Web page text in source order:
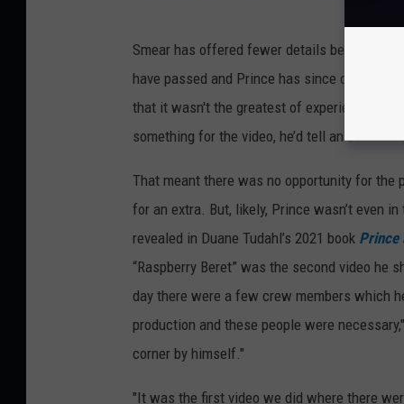
Smear has offered fewer details because he
have passed and Prince has since died, he
that it wasn't the greatest of experiences.
something for the video, he’d tell an
That meant there was no opportunity for the
for an extra. But, likely, Prince wasn’t even
revealed in Duane Tudahl’s 2021 book Prince
“Raspberry Beret” was the second video he
day there were a few crew members which
production and these people were
corner by himself."
"It was the first video we did where there